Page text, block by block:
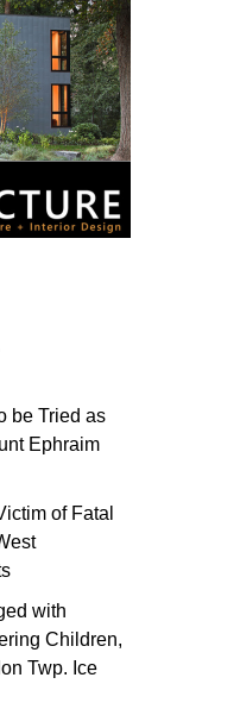
be Tried as
Ephraim
of Fatal
with
Children,
Twp. Ice